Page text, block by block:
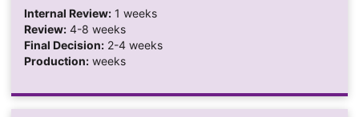
Internal Review:1 weeks
Review:4-8 weeks
Final Decision:2-4 weeks
Production:weeks